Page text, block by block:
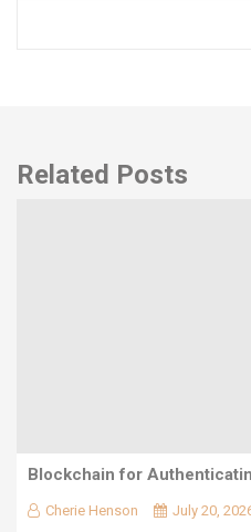
Related Posts
Blockchain for
Cherie Henson July 20,